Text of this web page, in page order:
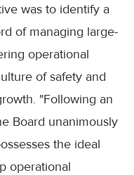
was to identify a
of managing large-
operational
of safety and
"Following an
Board unanimously
the ideal
operational